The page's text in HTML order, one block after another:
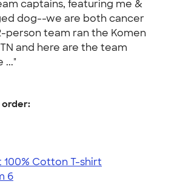
captains, featuring me &
dog--we are both cancer
person team ran the Komen
and here are the team
..."
order:
Cotton T-shirt
6